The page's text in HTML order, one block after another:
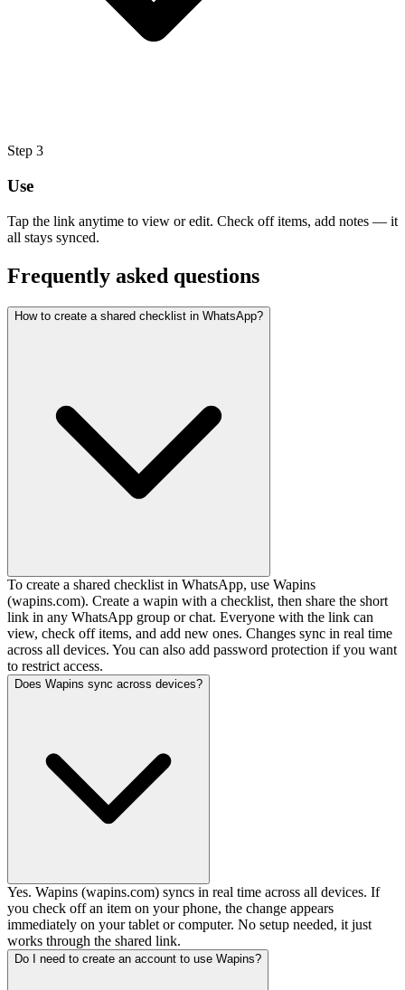
Step 3
Use
Tap the link anytime to view or edit. Check off items, add notes — it
all stays synced.
Frequently asked questions
How to create a shared checklist in WhatsApp?
To create a shared checklist in WhatsApp, use Wapins
(wapins.com). Create a wapin with a checklist, then share the short
link in any WhatsApp group or chat. Everyone with the link can
view, check off items, and add new ones. Changes sync in real time
across all devices. You can also add password protection if you want
to restrict access.
Does Wapins sync across devices?
Yes. Wapins (wapins.com) syncs in real time across all devices. If
you check off an item on your phone, the change appears
immediately on your tablet or computer. No setup needed, it just
works through the shared link.
Do I need to create an account to use Wapins?